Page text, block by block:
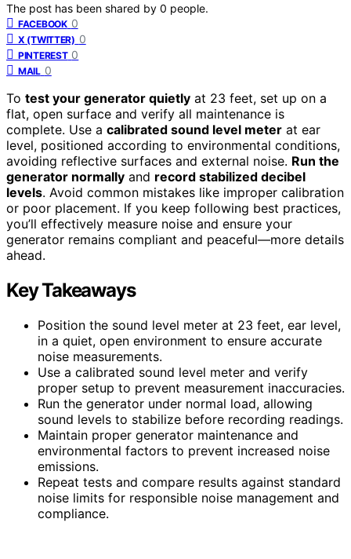
The post has been shared by 0 people.
FACEBOOK 0
X (TWITTER) 0
PINTEREST 0
MAIL 0
To test your generator quietly at 23 feet, set up on a
flat, open surface and verify all maintenance is
complete. Use a calibrated sound level meter at ear
level, positioned according to environmental conditions,
avoiding reflective surfaces and external noise. Run the
generator normally and record stabilized decibel
levels. Avoid common mistakes like improper calibration
or poor placement. If you keep following best practices,
you’ll effectively measure noise and ensure your
generator remains compliant and peaceful—more details
ahead.
Key Takeaways
Position the sound level meter at 23 feet, ear level,
in a quiet, open environment to ensure accurate
noise measurements.
Use a calibrated sound level meter and verify
proper setup to prevent measurement inaccuracies.
Run the generator under normal load, allowing
sound levels to stabilize before recording readings.
Maintain proper generator maintenance and
environmental factors to prevent increased noise
emissions.
Repeat tests and compare results against standard
noise limits for responsible noise management and
compliance.